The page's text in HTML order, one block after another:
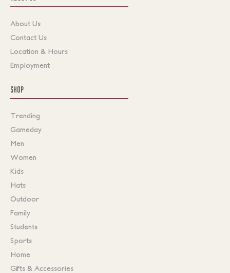
About Us
Contact Us
Location & Hours
Employment
SHOP
Trending
Gameday
Men
Women
Kids
Hats
Outdoor
Family
Students
Sports
Home
Gifts & Accessories